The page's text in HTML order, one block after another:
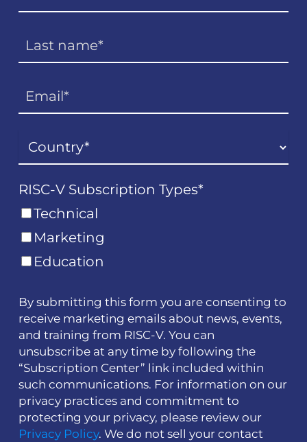
RISC-V Subscription Types*
Technical
Marketing
Education
By submitting this form you are consenting to
receive marketing emails about news, events,
and training from RISC-V. You can
unsubscribe at any time by following the
“Subscription Center” link included within
such communications. For information on our
privacy practices and commitment to
protecting your privacy, please review our
Privacy Policy. We do not sell your contact